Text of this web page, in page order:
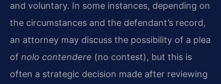
and voluntary. In some instances, depending on
the circumstances and the defendant’s record,
an attorney may discuss the possibility of a plea
of nolo contendere (no contest), but this is
often a strategic decision made after reviewing